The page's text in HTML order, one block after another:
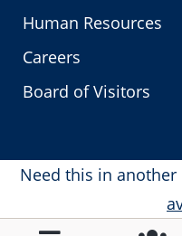
Human Resources
Careers
Board of Visitors
Need this in another